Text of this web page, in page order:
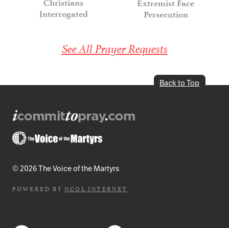
Christians
Interrogated
Extremist Face
Persecution
See All Prayer Requests
Back to Top
© 2026 The Voice of the Martyrs
POWERED BY NCOL INTERNET